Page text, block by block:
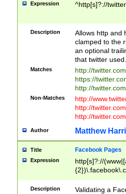
Expression ^http[s]?://
Description
Allows http and
clamped to the
an optional
that twitter used.
Matches
http://
https://
http://
Non-Matches
http://
http://
http://
Author Matthew
Title Facebook Pages
Expression
http[s]?://
9\.-]+)[/]?$
Description
Validating a